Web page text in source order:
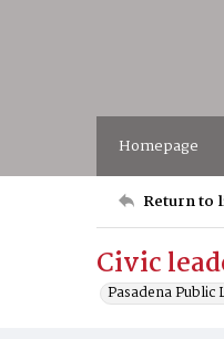
Homepage
Return to
Civic
Pasadena Public